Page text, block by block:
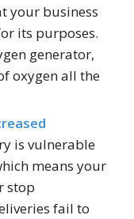
your business
its purposes.
generator,
oxygen all the
is vulnerable
means your
stop
fail to